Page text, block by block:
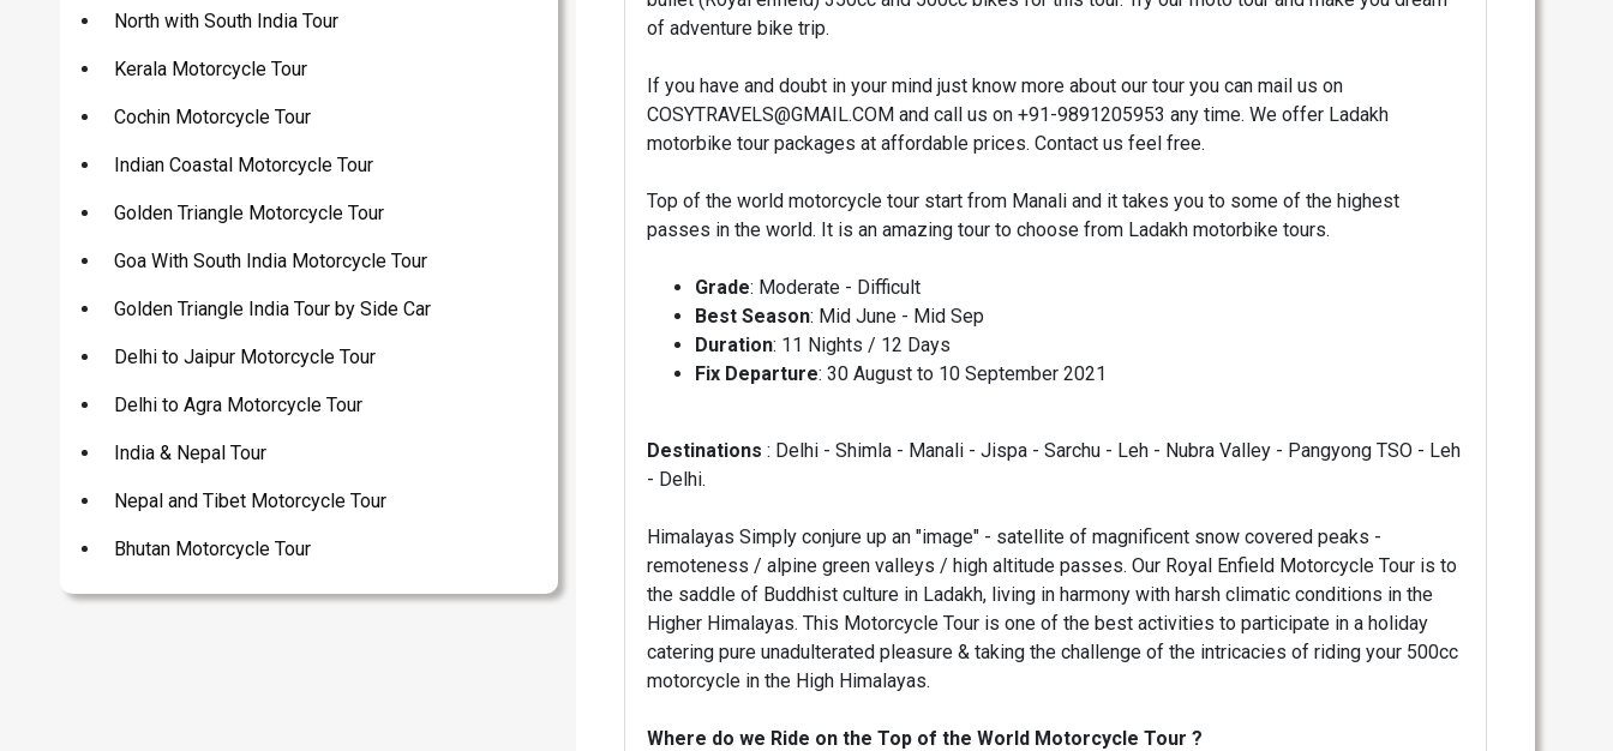
North with South India Tour
Kerala Motorcycle Tour
Cochin Motorcycle Tour
Indian Coastal Motorcycle Tour
Golden Triangle Motorcycle Tour
Goa With South India Motorcycle Tour
Golden Triangle India Tour by Side Car
Delhi to Jaipur Motorcycle Tour
Delhi to Agra Motorcycle Tour
India & Nepal Tour
Nepal and Tibet Motorcycle Tour
Bhutan Motorcycle Tour
of adventure bike trip.
If you have and doubt in your mind just know more about our tour you can mail us on
COSYTRAVELS@GMAIL.COM and call us on +91-9891205953 any time. We offer Ladakh
motorbike tour packages at affordable prices. Contact us feel free.
Top of the world motorcycle tour start from Manali and it takes you to some of the highest
passes in the world. It is an amazing tour to choose from Ladakh motorbike tours.
Grade: Moderate - Difficult
Best Season: Mid June - Mid Sep
Duration: 11 Nights / 12 Days
Fix Departure: 30 August to 10 September 2021
Destinations : Delhi - Shimla - Manali - Jispa - Sarchu - Leh - Nubra Valley - Pangyong TSO - Leh
- Delhi.
Himalayas Simply conjure up an "image" - satellite of magnificent snow covered peaks -
remoteness / alpine green valleys / high altitude passes. Our Royal Enfield Motorcycle Tour is to
the saddle of Buddhist culture in Ladakh, living in harmony with harsh climatic conditions in the
Higher Himalayas. This Motorcycle Tour is one of the best activities to participate in a holiday
catering pure unadulterated pleasure & taking the challenge of the intricacies of riding your 500cc
motorcycle in the High Himalayas.
Where do we Ride on the Top of the World Motorcycle Tour ?